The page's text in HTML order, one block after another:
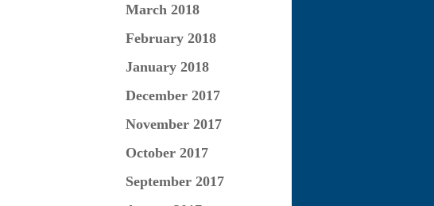
March 2018
February 2018
January 2018
December 2017
November 2017
October 2017
September 2017